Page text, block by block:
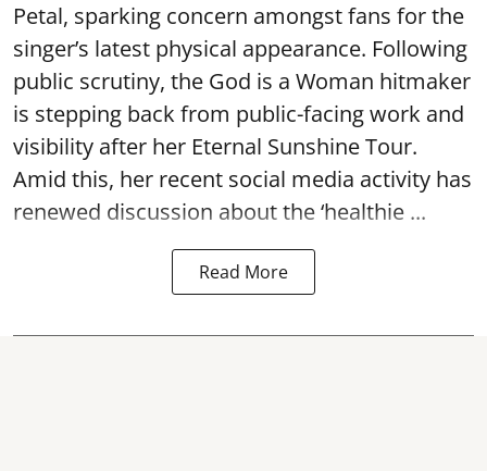
Petal, sparking concern amongst fans for the
singer’s latest physical appearance. Following
public scrutiny, the God is a Woman hitmaker
is stepping back from public-facing work and
visibility after her Eternal Sunshine Tour.
Amid this, her recent social media activity has
renewed discussion about the ‘healthie ...
Read More